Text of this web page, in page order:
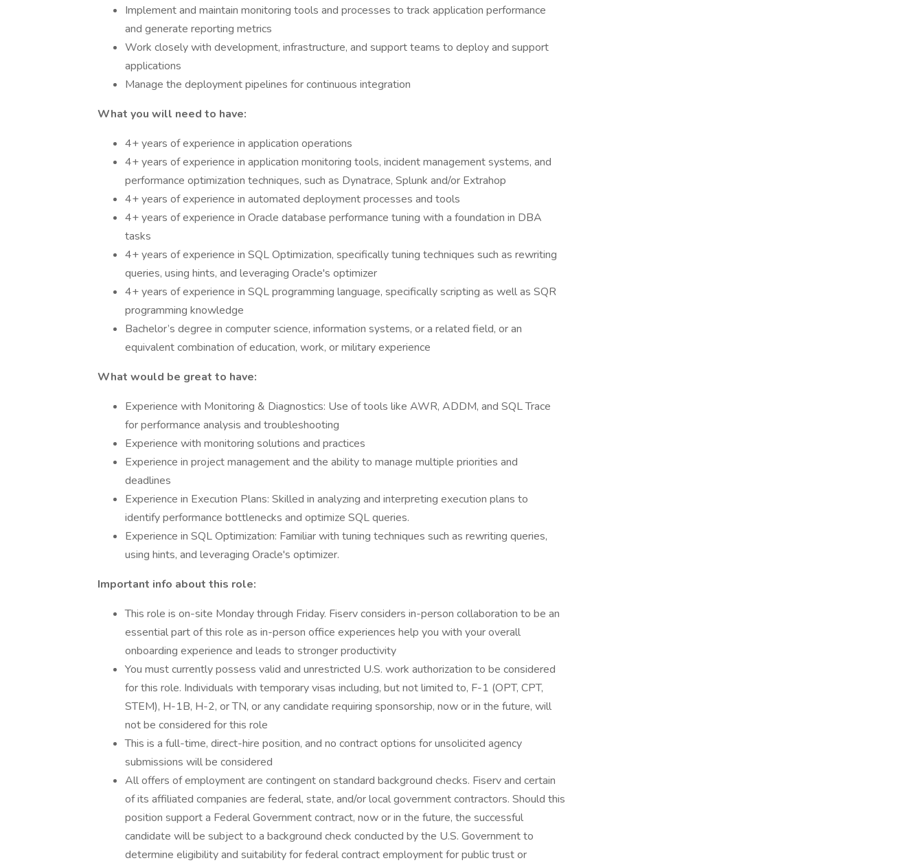
Implement and maintain monitoring tools and processes to track application performance
and generate reporting metrics
Work closely with development, infrastructure, and support teams to deploy and support
applications
Manage the deployment pipelines for continuous integration
What you will need to have:
4+ years of experience in application operations
4+ years of experience in application monitoring tools, incident management systems, and
performance optimization techniques, such as Dynatrace, Splunk and/or Extrahop
4+ years of experience in automated deployment processes and tools
4+ years of experience in Oracle database performance tuning with a foundation in DBA
tasks
4+ years of experience in SQL Optimization, specifically tuning techniques such as rewriting
queries, using hints, and leveraging Oracle's optimizer
4+ years of experience in SQL programming language, specifically scripting as well as SQR
programming knowledge
Bachelor’s degree in computer science, information systems, or a related field, or an
equivalent combination of education, work, or military experience
What would be great to have:
Experience with Monitoring & Diagnostics: Use of tools like AWR, ADDM, and SQL Trace
for performance analysis and troubleshooting
Experience with monitoring solutions and practices
Experience in project management and the ability to manage multiple priorities and
deadlines
Experience in Execution Plans: Skilled in analyzing and interpreting execution plans to
identify performance bottlenecks and optimize SQL queries.
Experience in SQL Optimization: Familiar with tuning techniques such as rewriting queries,
using hints, and leveraging Oracle's optimizer.
Important info about this role:
This role is on-site Monday through Friday. Fiserv considers in-person collaboration to be an
essential part of this role as in-person office experiences help you with your overall
onboarding experience and leads to stronger productivity
You must currently possess valid and unrestricted U.S. work authorization to be considered
for this role. Individuals with temporary visas including, but not limited to, F-1 (OPT, CPT,
STEM), H-1B, H-2, or TN, or any candidate requiring sponsorship, now or in the future, will
not be considered for this role
This is a full-time, direct-hire position, and no contract options for unsolicited agency
submissions will be considered
All offers of employment are contingent on standard background checks. Fiserv and certain
of its affiliated companies are federal, state, and/or local government contractors. Should this
position support a Federal Government contract, now or in the future, the successful
candidate will be subject to a background check conducted by the U.S. Government to
determine eligibility and suitability for federal contract employment for public trust or